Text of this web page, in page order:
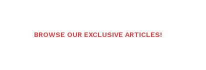
BROWSE OUR EXCLUSIVE ARTICLES!